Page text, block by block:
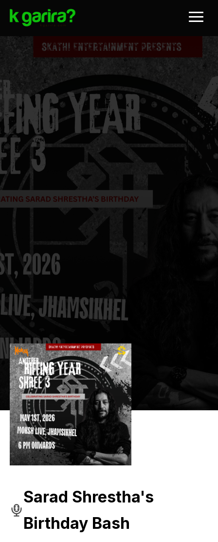
Sarad Shrestha's
Birthday Bash